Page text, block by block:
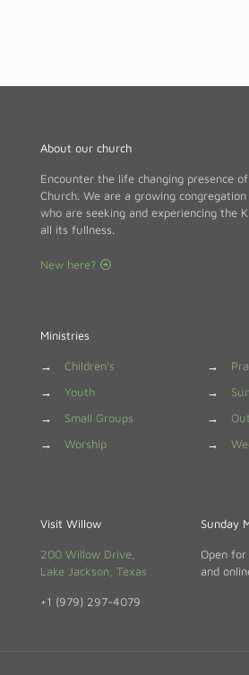
About our church
Encounter the life changing presence
Church. We are a growing
who are seeking and experiencing the
all its fullness.
New here?
Ministries
→
Children's
→
Youth
→
Small Groups
→
Worship
→
→
→
→
Visit Willow
200 Willow Drive,
Lake Jackson, Texas
+1 (979) 297-4079
Sunday
Open for
and